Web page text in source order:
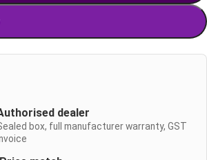
dealer
box, full manufacturer warranty, GST